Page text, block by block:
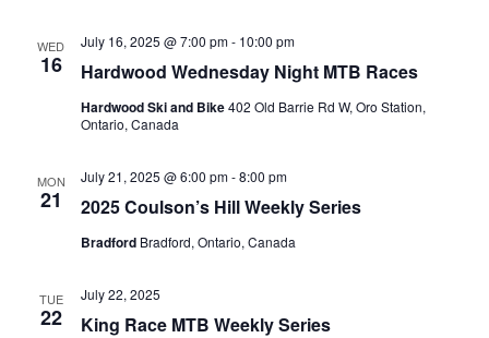
WED
16 Hardwood Wednesday Night MTB Races
July 16, 2025 @ 7:00 pm- 10:00 pm
Hardwood Ski and Bike402 Old Barrie Rd W, Oro Station,
Ontario, Canada
MON
21 2025 Coulson’s Hill Weekly Series
July 21, 2025 @ 6:00 pm-8:00 pm
Bradford Bradford, Ontario, Canada
TUE
22 King Race MTB Weekly Series
July 22, 2025